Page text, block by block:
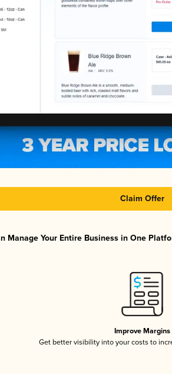
Claim Offer
Manage Your Entire Business in One
Improve Margins
Get better visibility into your costs to